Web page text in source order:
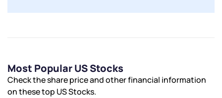
Most Popular US Stocks
Check the share price and other financial information
on these top US Stocks.